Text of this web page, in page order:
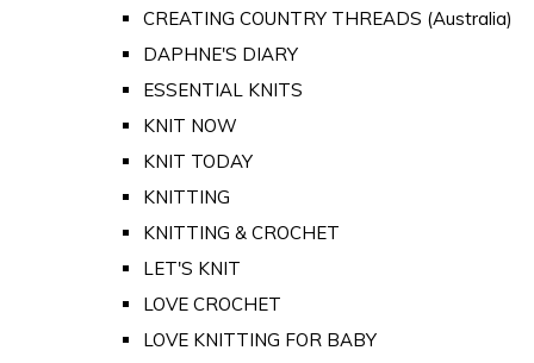
CREATING COUNTRY THREADS (Australia)
DAPHNE'S DIARY
ESSENTIAL KNITS
KNIT NOW
KNIT TODAY
KNITTING
KNITTING & CROCHET
LET'S KNIT
LOVE CROCHET
LOVE KNITTING FOR BABY